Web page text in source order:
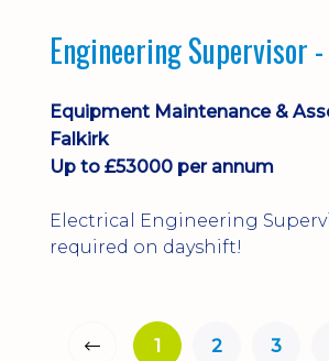
Equipment Maintenance &
Falkirk
Up to £53000 per annum
Electrical Engineering
required on dayshift!
1 2 3